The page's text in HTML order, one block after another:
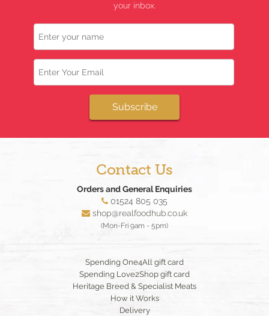
your inbox.
Name
Email
Subscribe
Contact Us
Orders and General Enquiries
01524 805 035
shop@realfoodhub.co.uk
(Mon-Fri 9am - 5pm)
Spending One4All gift card
Spending Love2Shop gift card
Heritage Breed & Specialist Meats
How it Works
Delivery